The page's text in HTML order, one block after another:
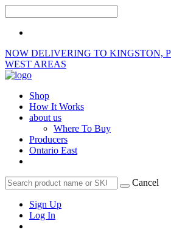
NOW DELIVERING TO KINGSTON,
WEST AREAS
Shop
How It Works
about us
Where To Buy
Producers
Ontario East
Cancel
Sign Up
Log In